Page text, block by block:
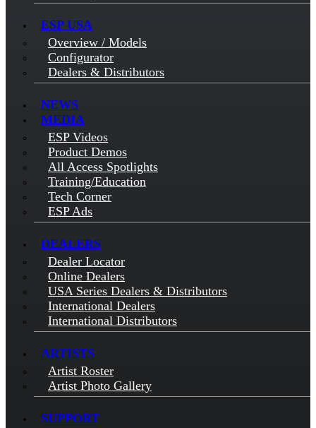
ESP USA
Overview / Models
Configurator
Dealers & Distributors
NEWS
MEDIA
ESP Videos
Product Demos
All Access Spotlights
Training/Education
Tech Corner
ESP Ads
DEALERS
Dealer Locator
Online Dealers
USA Series Dealers & Distributors
International Dealers
International Distributors
ARTISTS
Artist Roster
Artist Photo Gallery
SUPPORT